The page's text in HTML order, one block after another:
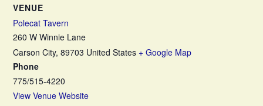
VENUE
Polecat Tavern
260 W Winnie Lane
Carson City, 89703 United States + Google Map
Phone
775/515-4220
View Venue Website